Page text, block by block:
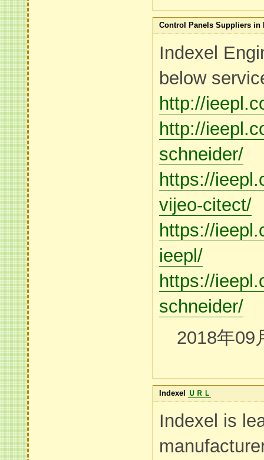
Control Panels Suppliers in
Indexel
below
http://
http://
schneider/
https://
vijeo-citect/
https://
ieepl/
https://
schneider/
2018年09
Indexel ＵＲＬ
Indexel is